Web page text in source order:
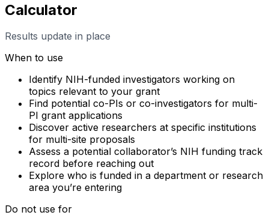
Calculator
Results update in place
When to use
Identify NIH-funded investigators working on
topics relevant to your grant
Find potential co-PIs or co-investigators for multi-
PI grant applications
Discover active researchers at specific institutions
for multi-site proposals
Assess a potential collaborator’s NIH funding track
record before reaching out
Explore who is funded in a department or research
area you’re entering
Do not use for